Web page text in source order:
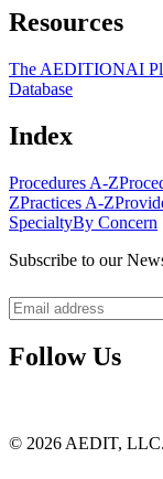
Resources
The AEDITIONAI
Database
Index
Procedures A-Z
ZPractices A-Z
SpecialtyBy Concern
Subscribe to our
Follow Us
© 2026 AEDIT,